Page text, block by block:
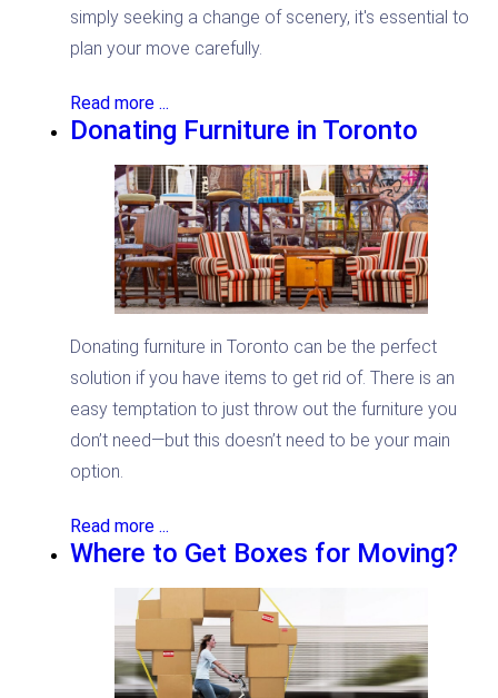
simply seeking a change of scenery, it's essential to
plan your move carefully.
Read more ...
Donating Furniture in Toronto
Donating furniture in Toronto can be the perfect
solution if you have items to get rid of. There is an
easy temptation to just throw out the furniture you
don’t need—but this doesn’t need to be your main
option.
Read more ...
Where to Get Boxes for Moving?